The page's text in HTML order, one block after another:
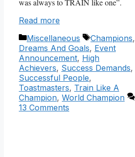
was always to TRAIN like one”.
Read more
Categories
Miscellaneous Tags
Champions,
Dreams And Goals, Event
Announcement, High
Achievers, Success Demands,
Successful People,
Toastmasters, Train Like A
Champion, World Champion
13 Comments